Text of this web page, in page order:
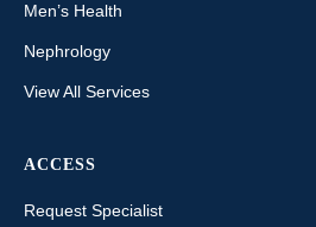
Men’s Health
Nephrology
View All Services
ACCESS
Request Specialist